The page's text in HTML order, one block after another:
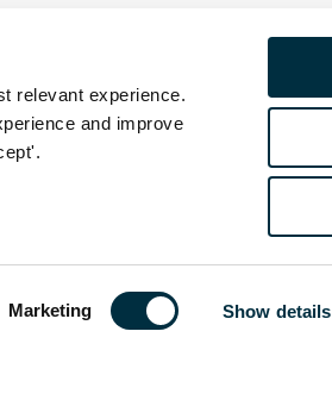
relevant experience.
and improve
Marketing Show details